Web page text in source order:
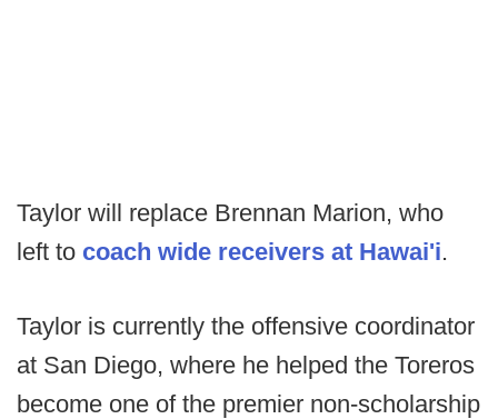
Taylor will replace Brennan Marion, who
left to coach wide receivers at Hawai'i.
Taylor is currently the offensive coordinator
at San Diego, where he helped the Toreros
become one of the premier non-scholarship